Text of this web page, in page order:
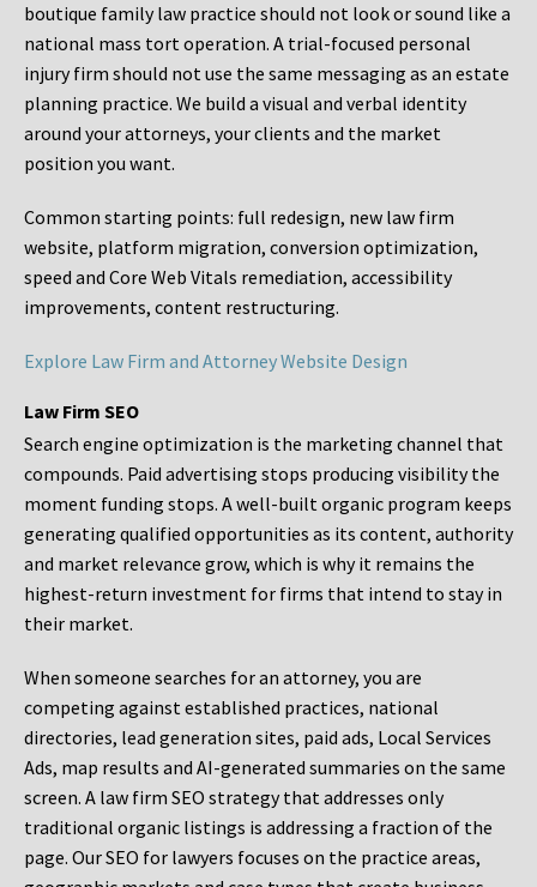
boutique family law practice should not look or sound like a
national mass tort operation. A trial-focused personal
injury firm should not use the same messaging as an estate
planning practice. We build a visual and verbal identity
around your attorneys, your clients and the market
position you want.
Common starting points: full redesign, new law firm
website, platform migration, conversion optimization,
speed and Core Web Vitals remediation, accessibility
improvements, content restructuring.
Explore Law Firm and Attorney Website Design
Law Firm SEO
Search engine optimization is the marketing channel that
compounds. Paid advertising stops producing visibility the
moment funding stops. A well-built organic program keeps
generating qualified opportunities as its content, authority
and market relevance grow, which is why it remains the
highest-return investment for firms that intend to stay in
their market.
When someone searches for an attorney, you are
competing against established practices, national
directories, lead generation sites, paid ads, Local Services
Ads, map results and AI-generated summaries on the same
screen. A law firm SEO strategy that addresses only
traditional organic listings is addressing a fraction of the
page. Our SEO for lawyers focuses on the practice areas,